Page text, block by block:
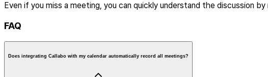
Even if you miss a meeting, you can quickly understand the discussion
FAQ
Does integrating Callabo with my calendar automatically record all meetings?